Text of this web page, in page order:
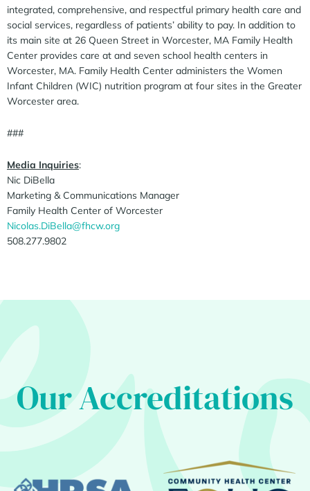
integrated, comprehensive, and respectful primary health care and
social services, regardless of patients’ ability to pay. In addition to
its main site at 26 Queen Street in Worcester, MA Family Health
Center provides care at and seven school health centers in
Worcester, MA. Family Health Center administers the Women
Infant Children (WIC) nutrition program at four sites in the Greater
Worcester area.
###
Media Inquiries:
Nic DiBella
Marketing & Communications Manager
Family Health Center of Worcester
Nicolas.DiBella@fhcw.org
508.277.9802
Our Accreditations